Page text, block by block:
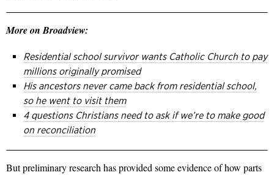
More on Broadview:
Residential school survivor wants Catholic Church to pay
millions originally promised
His ancestors never came back from residential school,
so he went to visit them
4 questions Christians need to ask if we’re to make good
on reconciliation
But preliminary research has provided some evidence of how parts